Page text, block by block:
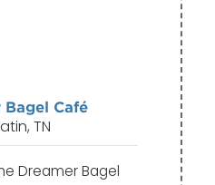
Bagel Café
TN
Dreamer Bagel